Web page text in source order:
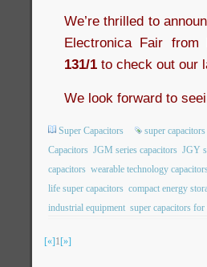
We’re thrilled to
Electronica Fair from
131/1 to check out our
We look forward to
Super Capacitors super capacitors
Capacitors JGM series capacitors JGY
capacitors wearable technology
life super capacitors compact energy
industrial equipment super capacitors for
[«]1[»]